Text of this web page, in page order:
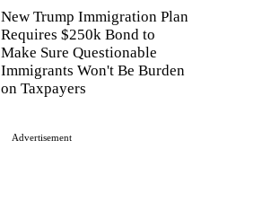
New Trump Immigration Plan
Requires $250k Bond to
Make Sure Questionable
Immigrants Won't Be Burden
on Taxpayers
Advertisement